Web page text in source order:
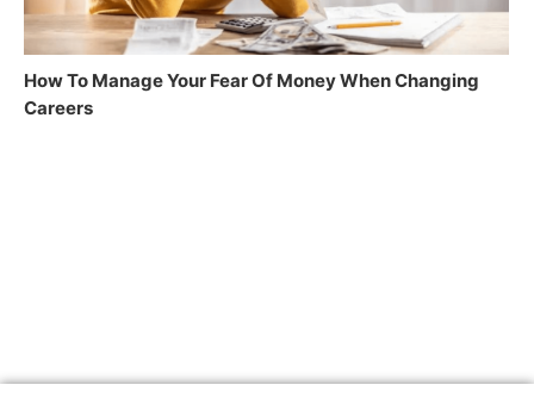
How To Manage Your Fear Of Money When Changing
Careers